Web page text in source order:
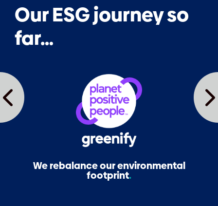
Our ESG journey so
far…
We rebalance our environmental
footprint